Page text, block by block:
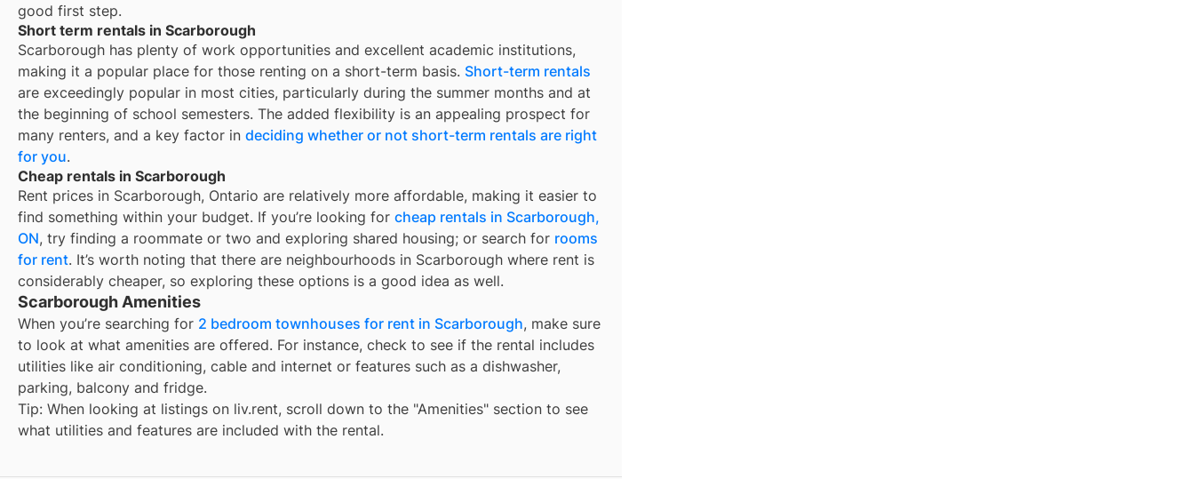
good first step.
Short term rentals in Scarborough
Scarborough has plenty of work opportunities and excellent academic institutions,
making it a popular place for those renting on a short-term basis. Short-term rentals
are exceedingly popular in most cities, particularly during the summer months and at
the beginning of school semesters. The added flexibility is an appealing prospect for
many renters, and a key factor in deciding whether or not short-term rentals are right
for you.
Cheap rentals in Scarborough
Rent prices in Scarborough, Ontario are relatively more affordable, making it easier to
find something within your budget. If you’re looking for cheap rentals in Scarborough,
ON, try finding a roommate or two and exploring shared housing; or search for rooms
for rent. It’s worth noting that there are neighbourhoods in Scarborough where rent is
considerably cheaper, so exploring these options is a good idea as well.
Scarborough Amenities
When you’re searching for 2 bedroom townhouses for rent in Scarborough, make sure
to look at what amenities are offered. For instance, check to see if the rental includes
utilities like air conditioning, cable and internet or features such as a dishwasher,
parking, balcony and fridge.
Tip: When looking at listings on liv.rent, scroll down to the "Amenities" section to see
what utilities and features are included with the rental.